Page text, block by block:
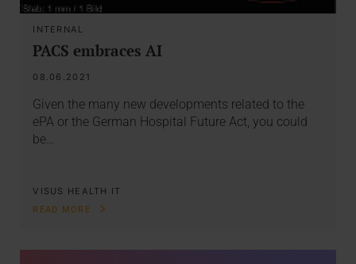
INTERNAL
PACS embraces AI
08.06.2021
Given the many new developments related to the
ePA or the German Hospital Future Act, you could
be…
VISUS HEALTH IT
READ MORE